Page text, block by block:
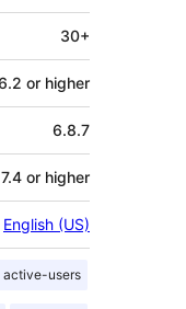
30+
or higher
6.8.7
7.4 or higher
English (US)
active-users